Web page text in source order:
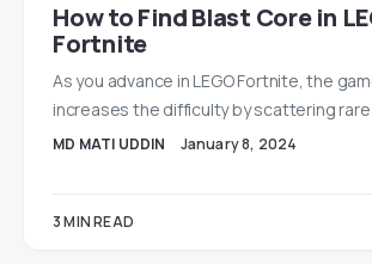
How to Find Blast Core in
Fortnite
As you advance in LEGO Fortnite, the
increases the difficulty by scattering
MD MATI UDDIN January 8, 2024
3 MIN READ